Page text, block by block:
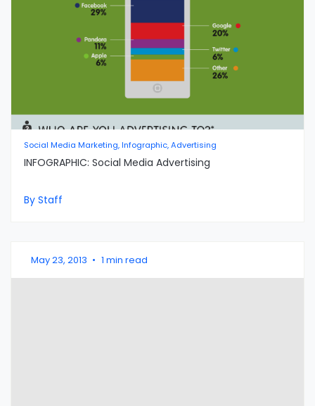
Social Media Marketing, Infographic, Advertising
INFOGRAPHIC: Social Media Advertising
By Staff
May 23, 2013 • 1 min read